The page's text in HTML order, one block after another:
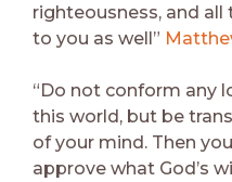
righteousness, and
to you as well”
“Do not conform any
this world, but be
of your mind. Then
approve what God’s